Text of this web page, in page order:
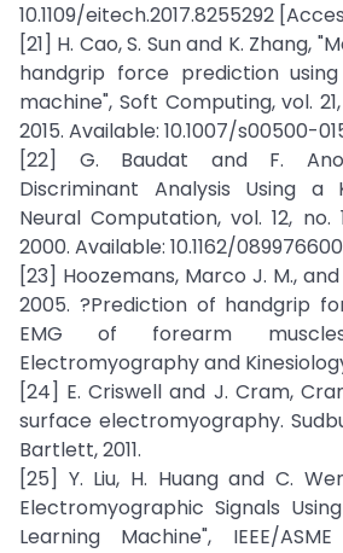
10.1109/eitech.2017.8255292
[21] H. Cao, S. Sun and K. Zhang,
handgrip force prediction
machine", Soft Computing, vol.
2015. Available: 10.1007/s00500-
[22] G. Baudat and F.
Discriminant Analysis Using a
Neural Computation, vol. 12, no.
2000. Available: 10.1162/
[23] Hoozemans, Marco J. M.,
2005. ?Prediction of handgrip
EMG of forearm
Electromyography and
[24] E. Criswell and J. Cram,
surface electromyography.
Bartlett, 2011.
[25] Y. Liu, H. Huang and C.
Electromyographic Signals
Learning Machine", IEEE/